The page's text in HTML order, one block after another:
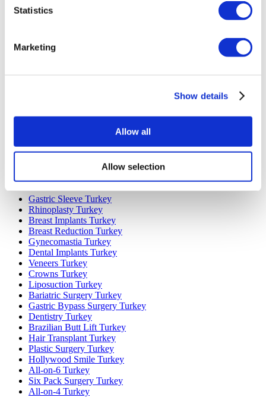
Statistics
Marketing
Show details
Allow all
Allow selection
Popular Destinations
Mexico Clinics
Hungary Clinics
Popular Treatments in Turkey
Gastric Sleeve Turkey
Rhinoplasty Turkey
Breast Implants Turkey
Breast Reduction Turkey
Gynecomastia Turkey
Dental Implants Turkey
Veneers Turkey
Crowns Turkey
Liposuction Turkey
Bariatric Surgery Turkey
Gastric Bypass Surgery Turkey
Dentistry Turkey
Brazilian Butt Lift Turkey
Hair Transplant Turkey
Plastic Surgery Turkey
Hollywood Smile Turkey
All-on-6 Turkey
Six Pack Surgery Turkey
All-on-4 Turkey